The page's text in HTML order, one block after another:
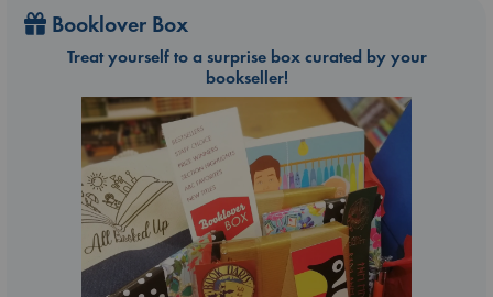
Booklover Box
Treat yourself to a surprise box curated by your
bookseller!